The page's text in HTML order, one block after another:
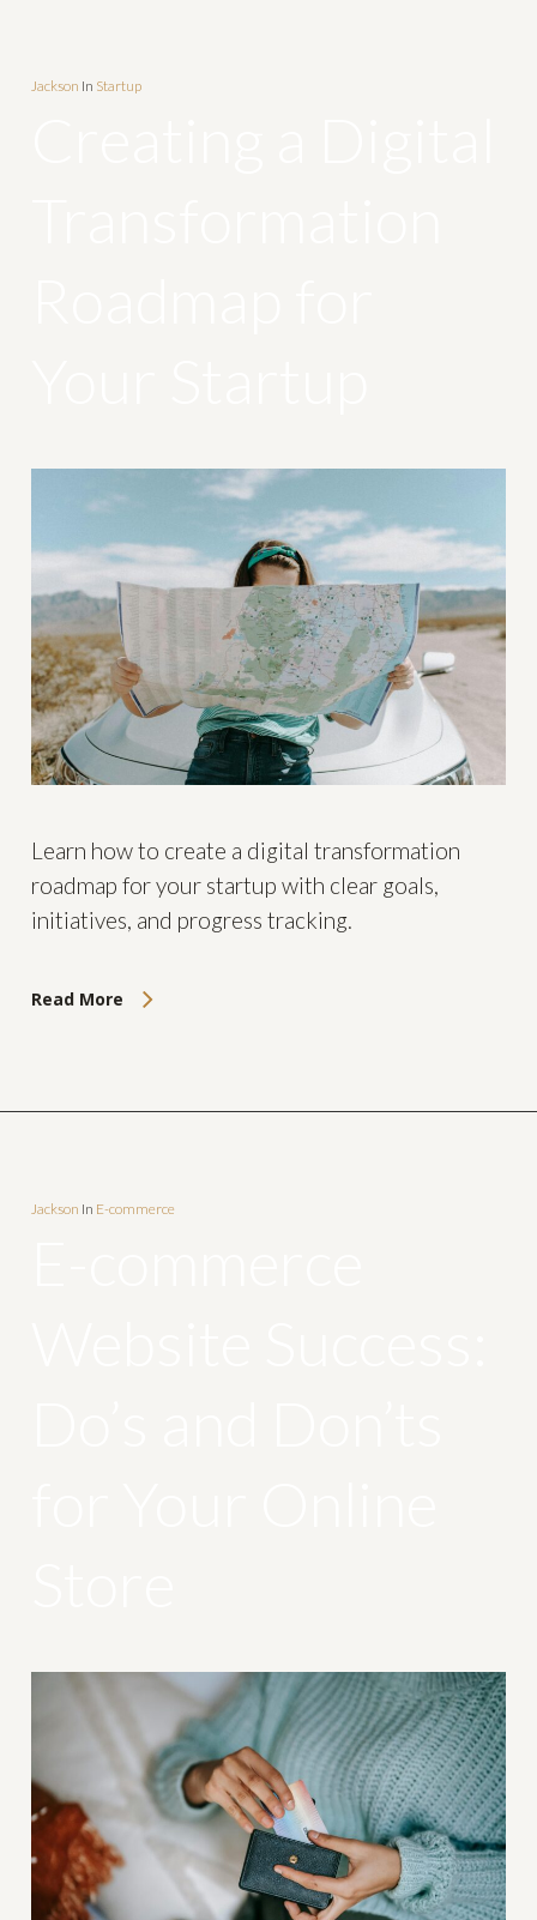
Jackson In Startup
Learn how to create a digital transformation
roadmap for your startup with clear goals,
initiatives, and progress tracking.
Read More
Jackson In E-commerce